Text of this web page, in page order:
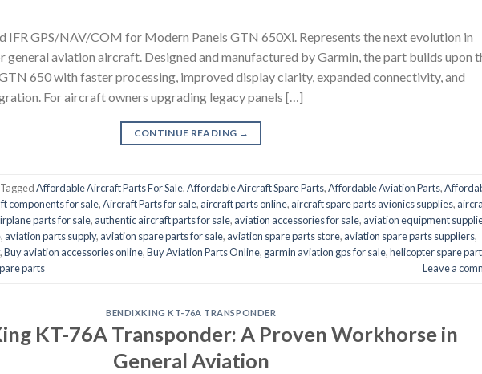
IFR GPS/NAV/COM for Modern Panels GTN 650Xi. Represents the next evolution in
general aviation aircraft. Designed and manufactured by Garmin, the part builds upon
650 with faster processing, improved display clarity, expanded connectivity, and
For aircraft owners upgrading legacy panels […]
CONTINUE READING →
TaggedAffordable Aircraft Parts For Sale,Affordable Aircraft Spare Parts,Affordable Aviation Parts,
components for sale,Aircraft Parts for sale, aircraft parts online, aircraft spare parts avionics supplies,
parts for sale, authentic aircraft parts for sale, aviation accessories for sale, aviation equipment
, aviation parts supply, aviation spare parts for sale, aviation spare parts store, aviation spare parts suppliers,
,Buy aviation accessories online,Buy Aviation Parts Online, garmin aviation gps for sale,helicopter spare
parts Leave a
BENDIXKING KT-76A TRANSPONDER
KT-76A Transponder: A Proven Workhorse in
General Aviation